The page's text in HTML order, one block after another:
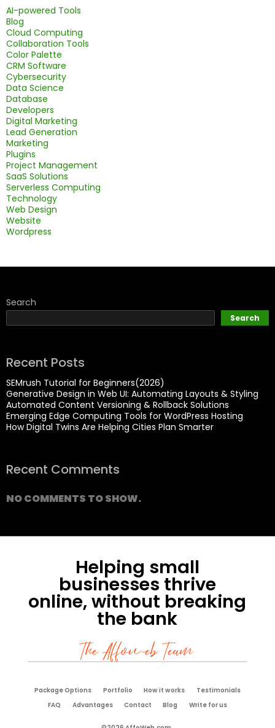
AI-powered Tools
Blog
Cloud Computing
Collaboration Tools
Color Palette
CRM Software
Cybersecurity
Data Science
Database
Developers
Digital Marketing
Lead Generation
Marketing
Plugins
Project Management
SaaS Solutions
Serverless Computing
Technology
Web Design
Website
Wordpress
Search
Search
Recent Posts
SEMrush Tutorial for Beginners(2026)
Generative Design in Web UI: Automating Layouts & Styling
Automated Content Versioning & Rollback Solutions
Emerging Edge Computing Tools for WordPress Hosting
How Digital Twins Are Helping Cities Plan Smarter
Recent Comments
NO COMMENTS TO SHOW.
Helping small
businesses thrive
online, without breaking
the bank
The Affoweb Team
Package Options Portfolio How it works
Testimonials
FAQ
Advantages Contact Blog Write for us